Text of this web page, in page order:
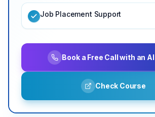
Job Placement Support
Book a Free Call with an
Check Course